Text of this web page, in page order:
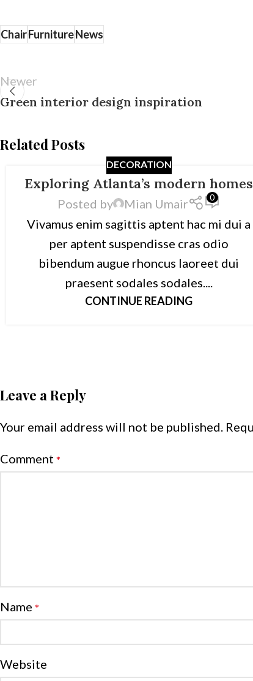
ChairFurnitureNews
Newer
Green interior design inspiration
Related Posts
DECORATION
Exploring Atlanta’s modern homes
Posted by Mian Umair 0
Vivamus enim sagittis aptent hac mi dui a
per aptent suspendisse cras odio
bibendum augue rhoncus laoreet dui
praesent sodales sodales....
CONTINUE READING
Leave a Reply
Your email address will not be published.
Comment *
Name *
Website